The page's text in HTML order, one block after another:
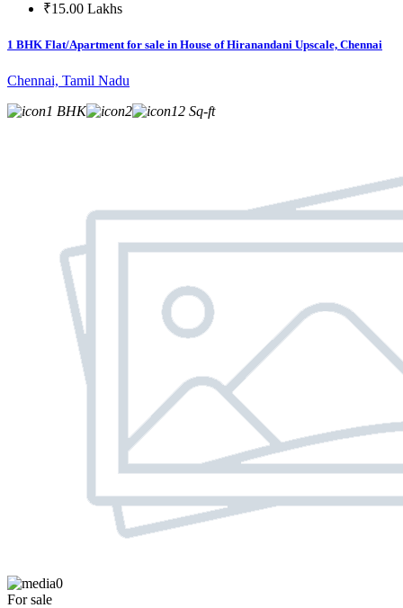
₹15.00 Lakhs
1 BHK Flat/Apartment for sale in House of Hiranandani Upscale, Chennai
Chennai, Tamil Nadu
1 BHK
2 12 Sq-ft
0
For sale